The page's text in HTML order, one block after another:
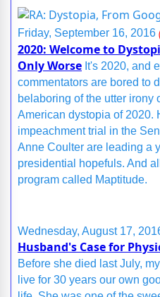
Friday, September 16, 2016
2020: Welcome to
Only Worse It's 2020, and
commentators are bored to
belaboring of the utter irony
American dystopia of 2020.
impeachment trial in the
Anne Coulter are leading a
presidential hopefuls. And
program called Maptitude.
Wednesday, August 17,
Husband's Case for
Before she died last July,
live for 30 years our own